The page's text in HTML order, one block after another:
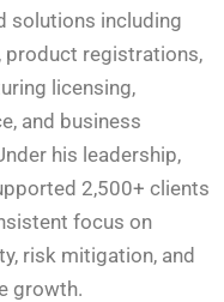
solutions including
product registrations,
licensing,
and business
his leadership,
2,500+ clients
focus on
risk mitigation, and
growth.